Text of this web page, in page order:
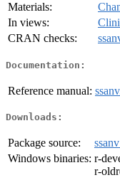
Materials:
In views:
CRAN checks:
Documentation:
Reference manual:
Downloads:
Package source:
Windows binaries: r-
r-